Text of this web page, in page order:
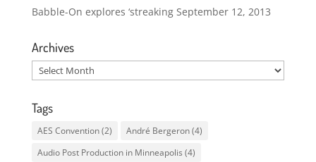
Babble-On explores ‘streaking September 12, 2013
Archives
Archives
Tags
AES Convention(2) André Bergeron(4)
Audio Post Production in Minneapolis (4)